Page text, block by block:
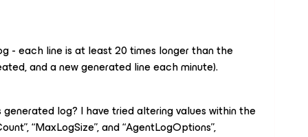
- each line is at least 20 times longer than the
and a new generated line each minute).
log? I have tried altering values within the
“MaxLogSize”, and “AgentLogOptions”,